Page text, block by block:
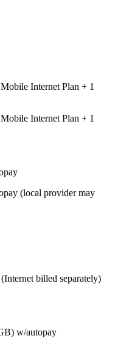
Internet Plan + 1
Internet Plan + 1
(local provider may
billed separately)
w/autopay